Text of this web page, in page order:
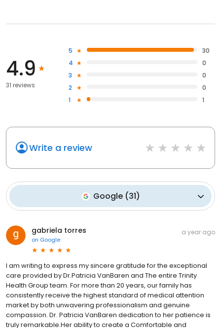
4.9
31 reviews
5
30
4
0
3
0
2
0
1
1
Write a review
Google(31)
gabriela torres
on Google
a year ago
I am writing to express my sincere gratitude for the exceptional
care provided by Dr.Patricia VanBaren and The entire Trinity
Health Group team. For more than 20 years, our family has
consistently receive the highest standard of medical attention
market by both unwavering professionalism and genuine
compassion. Dr. Patricia VanBaren dedication to her patience is
truly remarkable.Her ability to create a Comfortable and